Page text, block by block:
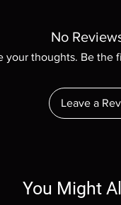
No
your thoughts. Be the
Leave a
You Might